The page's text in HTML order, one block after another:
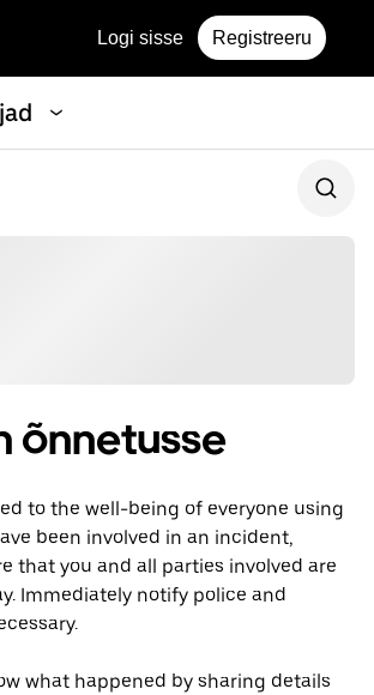
Logi sisse Registreeru
õnnetusse
to the well-being of everyone using
been involved in an incident,
that you and all parties involved are
Immediately notify police and
what happened by sharing details